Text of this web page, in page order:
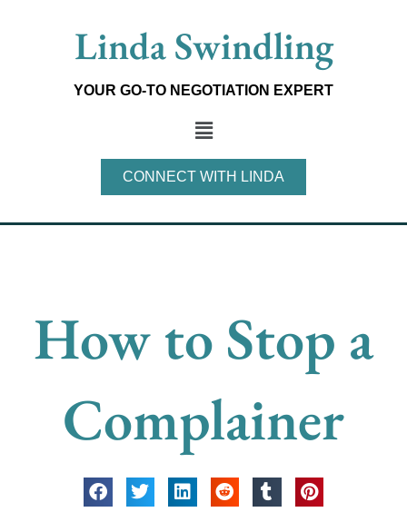
Linda Swindling
YOUR GO-TO NEGOTIATION EXPERT
Main
Menu
CONNECT WITH LINDA
How to Stop a
Complainer